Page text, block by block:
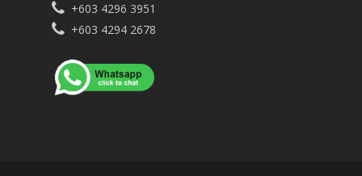
+603 4296 3951
+603 4294 2678